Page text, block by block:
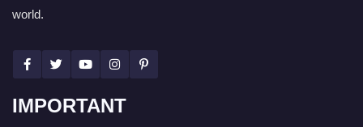
world.
IMPORTANT